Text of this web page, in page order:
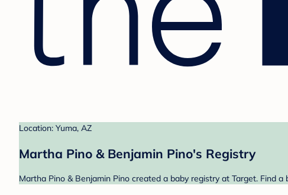
Location: Yuma, AZ
Martha Pino & Benjamin Pino's Registry
Martha Pino & Benjamin Pino created a baby registry at Target. Find